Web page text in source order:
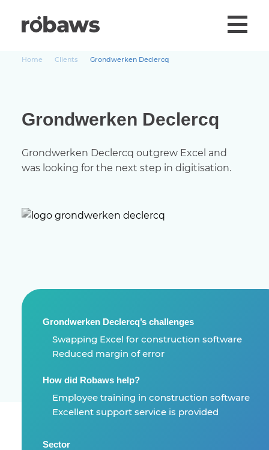
Home Clients Grondwerken Declercq
Grondwerken Declercq
Grondwerken Declercq outgrew Excel and
was looking for the next step in digitisation.
Grondwerken Declercq’s challenges
Swapping Excel for construction software
Reduced margin of error
How did Robaws help?
Employee training in construction software
Excellent support service is provided
Sector